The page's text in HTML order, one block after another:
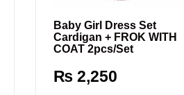
Baby Girl Dress Set
Cardigan + FROK WITH
COAT 2pcs/Set
₨ 2,250